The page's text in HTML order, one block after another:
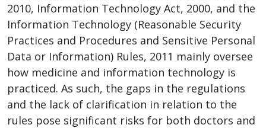
2010, Information Technology Act, 2000, and the
Information Technology (Reasonable Security
Practices and Procedures and Sensitive Personal
Data or Information) Rules, 2011 mainly oversee
how medicine and information technology is
practiced. As such, the gaps in the regulations
and the lack of clarification in relation to the
rules pose significant risks for both doctors and